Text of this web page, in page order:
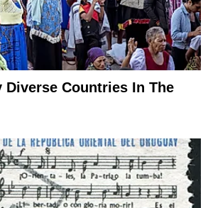
Countries In The